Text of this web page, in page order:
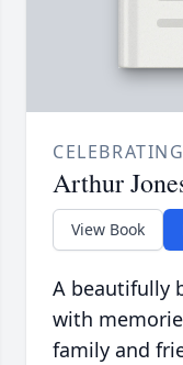
Arthur
View Book
A beautifully
with
family and